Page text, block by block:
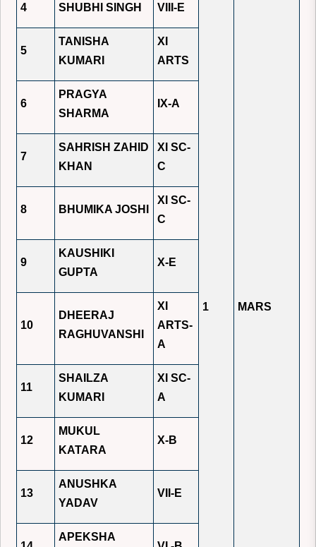
1 MARS
4 SHUBHI SINGH VIII-E
5
TANISHA
KUMARI
XI
ARTS
6
PRAGYA
SHARMA
IX-A
7
SAHRISH ZAHID
KHAN
XI SC-
C
8 BHUMIKA JOSHI
XI SC-
C
9
KAUSHIKI
GUPTA
X-E
10
DHEERAJ
RAGHUVANSHI
XI
ARTS-
A
11
SHAILZA
KUMARI
XI SC-
A
12
MUKUL
KATARA
X-B
13
ANUSHKA
YADAV
VII-E
APEKSHA